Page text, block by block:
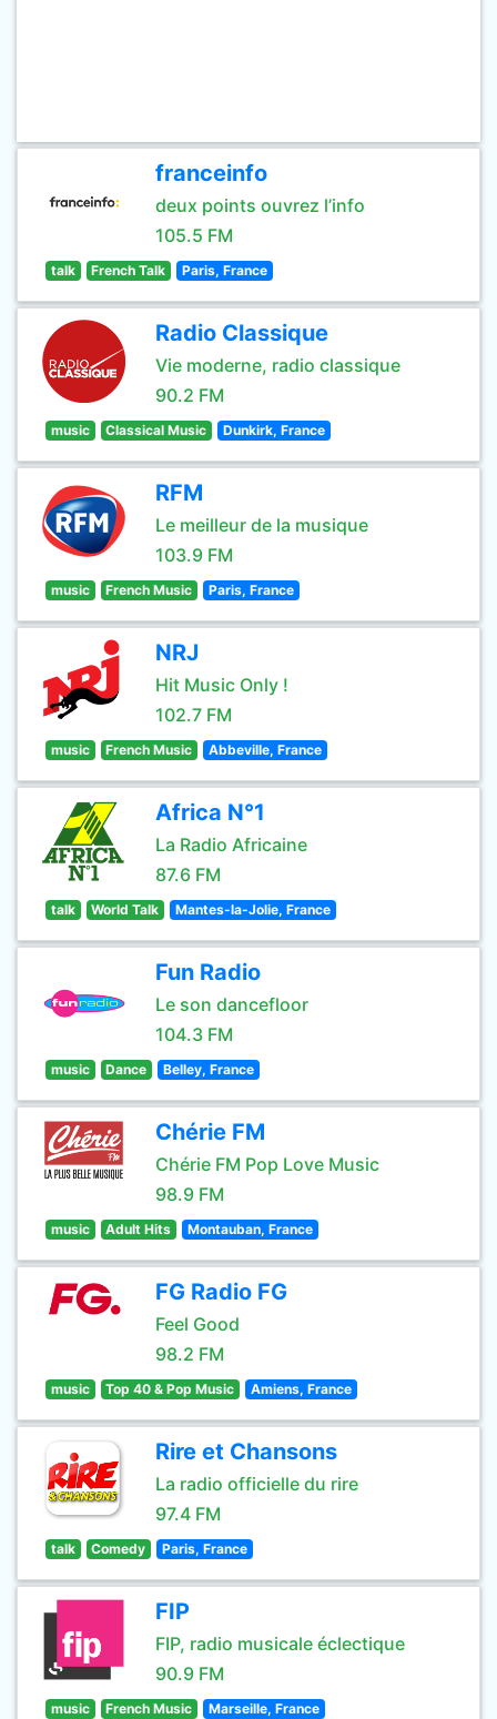
franceinfo
deux points ouvrez l’info
105.5 FM
talk French Talk Paris, France
Radio Classique
Vie moderne, radio classique
90.2 FM
music Classical Music Dunkirk, France
RFM
Le meilleur de la musique
103.9 FM
music French Music Paris, France
NRJ
Hit Music Only !
102.7 FM
music French Music Abbeville, France
Africa N°1
La Radio Africaine
87.6 FM
talk World Talk Mantes-la-Jolie, France
Fun Radio
Le son dancefloor
104.3 FM
music Dance Belley, France
Chérie FM
Chérie FM Pop Love Music
98.9 FM
music Adult Hits Montauban, France
FG Radio FG
Feel Good
98.2 FM
music Top 40 & Pop Music Amiens, France
Rire et Chansons
La radio officielle du rire
97.4 FM
talk Comedy Paris, France
FIP
FIP, radio musicale éclectique
90.9 FM
music French Music Marseille, France